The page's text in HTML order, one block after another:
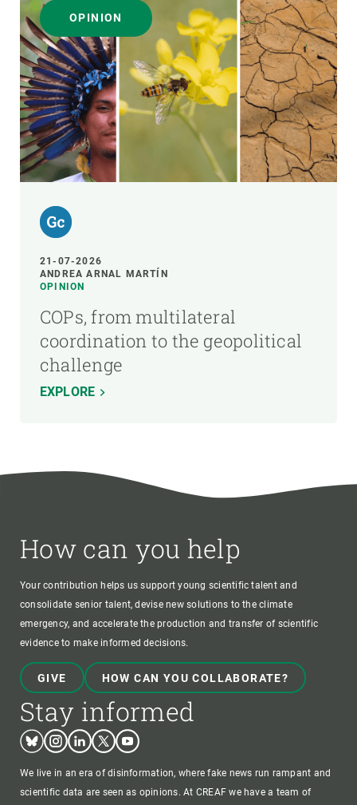
OPINION
21-07-2026
ANDREA ARNAL MARTÍN
OPINION
COPs, from multilateral
coordination to the geopolitical
challenge
EXPLORE
How can you help
Your contribution helps us support young scientific talent and
consolidate senior talent, devise new solutions to the climate
emergency, and accelerate the production and transfer of scientific
evidence to make informed decisions.
GIVE HOW CAN YOU COLLABORATE?
Stay informed
BlueskyInstagram
LinkedinTwitterYoutube
We live in an era of disinformation, where fake news run rampant and
scientific data are seen as opinions. At CREAF we have a team of